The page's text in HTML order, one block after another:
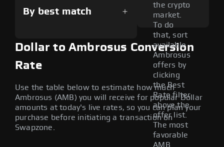
By best match
the crypto
market.
To do
that, sort
available
Ambrosus
offers by
clicking
the Best
Rate filter
above the
offer list.
The most
favorable
AMB
Dollar to Ambrosus Conversion
Rate
Use the table below to estimate how much
Ambrosus (AMB) you will receive for popular Dollar
amounts at today's live rates, so you can plan your
purchase before initiating a transaction on
Swapzone.